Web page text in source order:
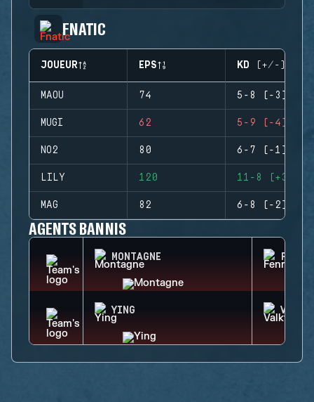
FNATIC
JOUEUR EPS KD (+/-)
MAOU 74 5-8 (-3)
MUGI 62 5-9 (-4)
NO2 80 6-7 (-1)
LILY 120 11-8 (+3)
MAG 82 6-8 (-2)
AGENTS BANNIS
MONTAGNE
YING